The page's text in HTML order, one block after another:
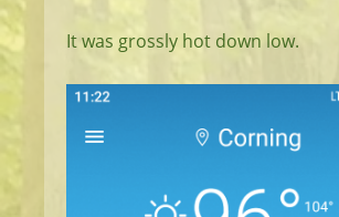
It was grossly hot down low.